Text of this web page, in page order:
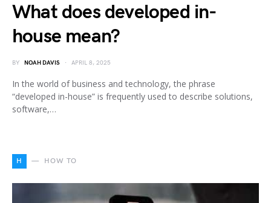
What does developed in-
house mean?
BY NOAH DAVIS APRIL 8, 2025
In the world of business and technology, the phrase
“developed in-house” is frequently used to describe solutions,
software,…
H HOW TO